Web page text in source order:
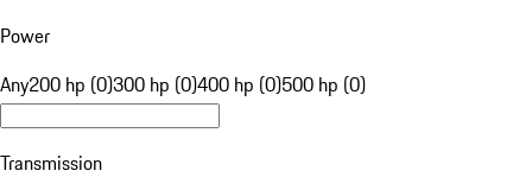
Power
Any200 hp (0)300 hp (0)400 hp (0)500 hp (0)
Transmission